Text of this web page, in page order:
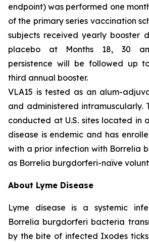
endpoint) was performed one
of the primary series vaccination
subjects received yearly booster
placebo at Months 18, 30
persistence will be followed up
third annual booster.
VLA15 is tested as an alum-
and administered intramuscularly.
conducted at U.S. sites located in
disease is endemic and has
with a prior infection with Borrelia
as Borrelia burgdorferi-naïve
About Lyme Disease
Lyme disease is a systemic
Borrelia burgdorferi bacteria
by the bite of infected Ixodes